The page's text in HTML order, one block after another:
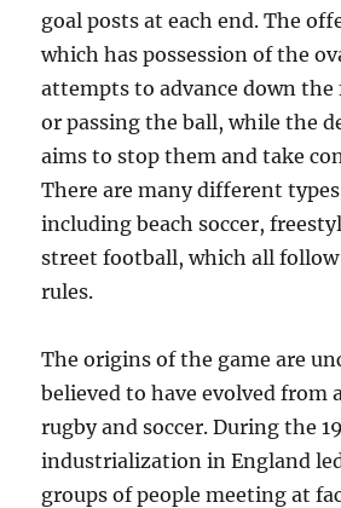
goal posts at each end. The
which has possession of the
attempts to advance down
or passing the ball, while the
aims to stop them and take
There are many different
including beach soccer,
street football, which all
rules.
The origins of the game are
believed to have evolved from
rugby and soccer. During the
industrialization in England
groups of people meeting at